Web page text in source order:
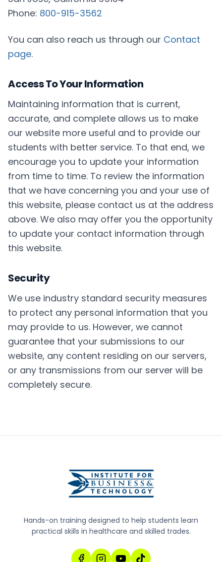
Phone: 800-915-3562
You can also reach us through our Contact
page.
Access To Your Information
Maintaining information that is current,
accurate, and complete allows us to make
our website more useful and to provide our
students with better service. To that end, we
encourage you to update your information
from time to time. To review the information
that we have concerning you and your use of
this website, please contact us at the address
above. We also may offer you the opportunity
to update your contact information through
this website.
Security
We use industry standard security measures
to protect any personal information that you
may provide to us. However, we cannot
guarantee that your submissions to our
website, any content residing on our servers,
or any transmissions from our server will be
completely secure.
Hands-on training designed to help students learn
practical skills in healthcare and skilled trades.